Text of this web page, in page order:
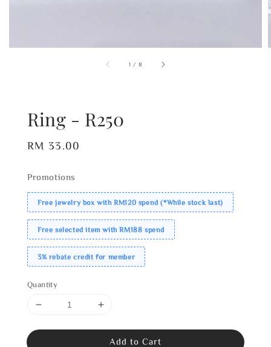
1 / 8
Ring - R250
Regular
RM 33.00
Promotions
Free jewelry box with RM120 spend (*While stock last)
Free selected item with RM188 spend
3% rebate credit for member
Quantity
Add to Cart